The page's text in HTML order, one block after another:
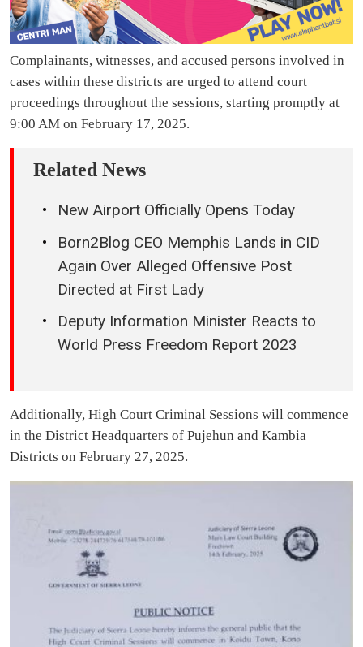
Complainants, witnesses, and accused persons involved in
cases within these districts are urged to attend court
proceedings throughout the sessions, starting promptly at
9:00 AM on February 17, 2025.
Related News
New Airport Officially Opens Today
Born2Blog CEO Memphis Lands in CID
Again Over Alleged Offensive Post
Directed at First Lady
Deputy Information Minister Reacts to
World Press Freedom Report 2023
Additionally, High Court Criminal Sessions will commence
in the District Headquarters of Pujehun and Kambia
Districts on February 27, 2025.